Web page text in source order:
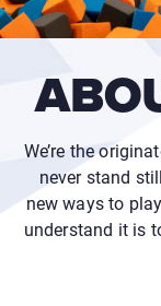
We’re the
never stand
new ways to
understand it is